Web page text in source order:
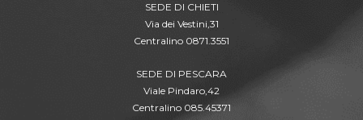
SEDE DI CHIETI
Via dei Vestini,31
Centralino 0871.3551
SEDE DI PESCARA
Viale Pindaro,42
Centralino 085.45371